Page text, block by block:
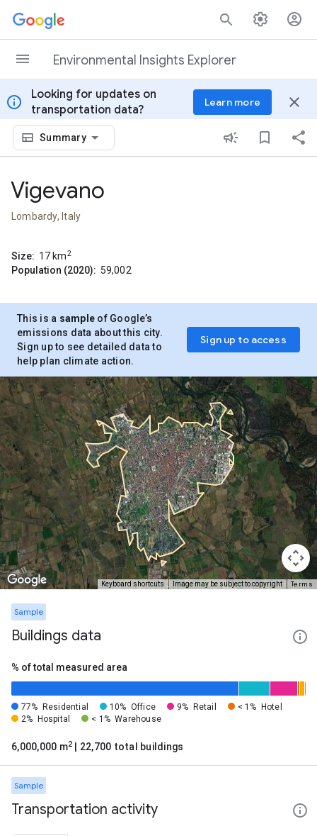
Skip to content
Environmental Insights Explorer
info
Looking for updates on
transportation data?
Learn more close
Summary
Vigevano
Lombardy, Italy
Size: 17 km2
Population (2020): 59,002
This is a sample of Google’s
emissions data about this city.
Sign up to see detailed data to
help plan climate action.
Sign up to access
Keyboard shortcuts Image may be subject to copyright Terms
Sample
Buildings data
% of total measured area
77% Residential 10% Office 9% Retail < 1%
Hotel
2%
Hospital < 1% Warehouse
6,000,000 m2 | 22,700 total buildings
Sample
Transportation activity